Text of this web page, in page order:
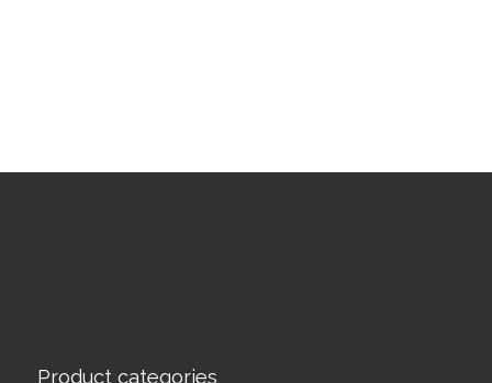
Product categories